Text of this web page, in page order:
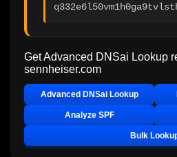
Get Advanced DNSai Lookup
sennheiser.com
Advanced DNSai Lookup
Analyze SPF
Bulk